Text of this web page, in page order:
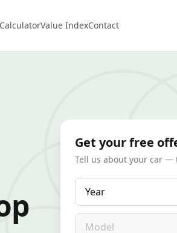
Value IndexContact
Get your free
Tell us about your car —
Year
Model